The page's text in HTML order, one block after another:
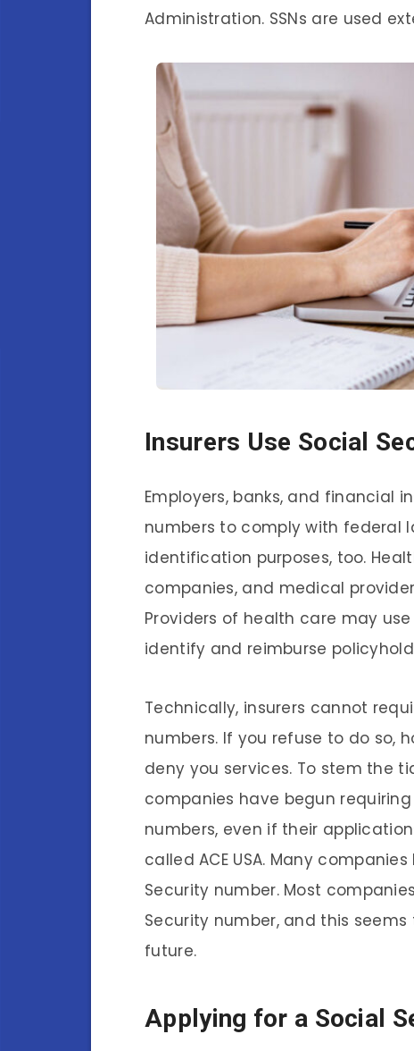
Administration. SSNs are used
Insurers Use Social
Employers, banks, and financial
numbers to comply with federal
identification purposes, too.
companies, and medical
Providers of health care may
identify and reimburse
Technically, insurers cannot
numbers. If you refuse to do so,
deny you services. To stem the
companies have begun
numbers, even if their
called ACE USA. Many
Security number. Most
Security number, and this
future.
Applying for a Social